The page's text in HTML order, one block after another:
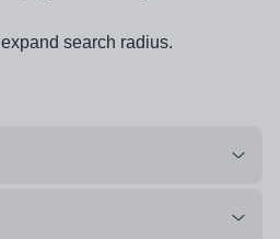
search radius.